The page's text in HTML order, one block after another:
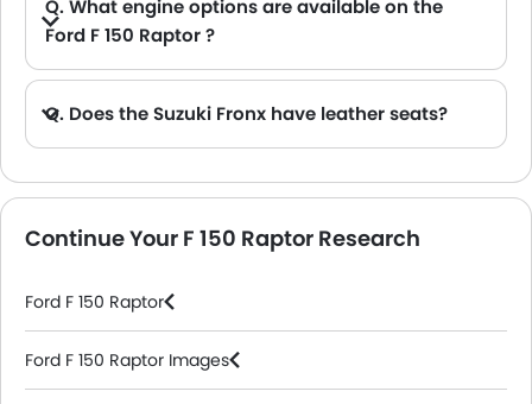
Q. What engine options are available on the
Ford F 150 Raptor ?
Q. Does the Suzuki Fronx have leather seats?
Continue Your F 150 Raptor Research
Ford F 150 Raptor
Ford F 150 Raptor Images